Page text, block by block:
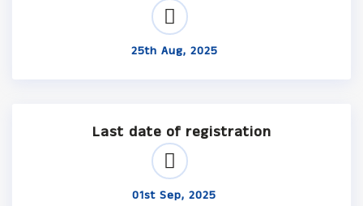
25th Aug, 2025
Last date of registration
01st Sep, 2025